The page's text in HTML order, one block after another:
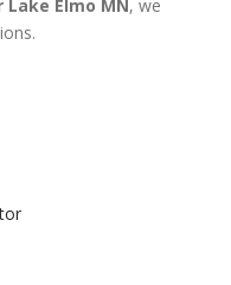
Elmo MN, we